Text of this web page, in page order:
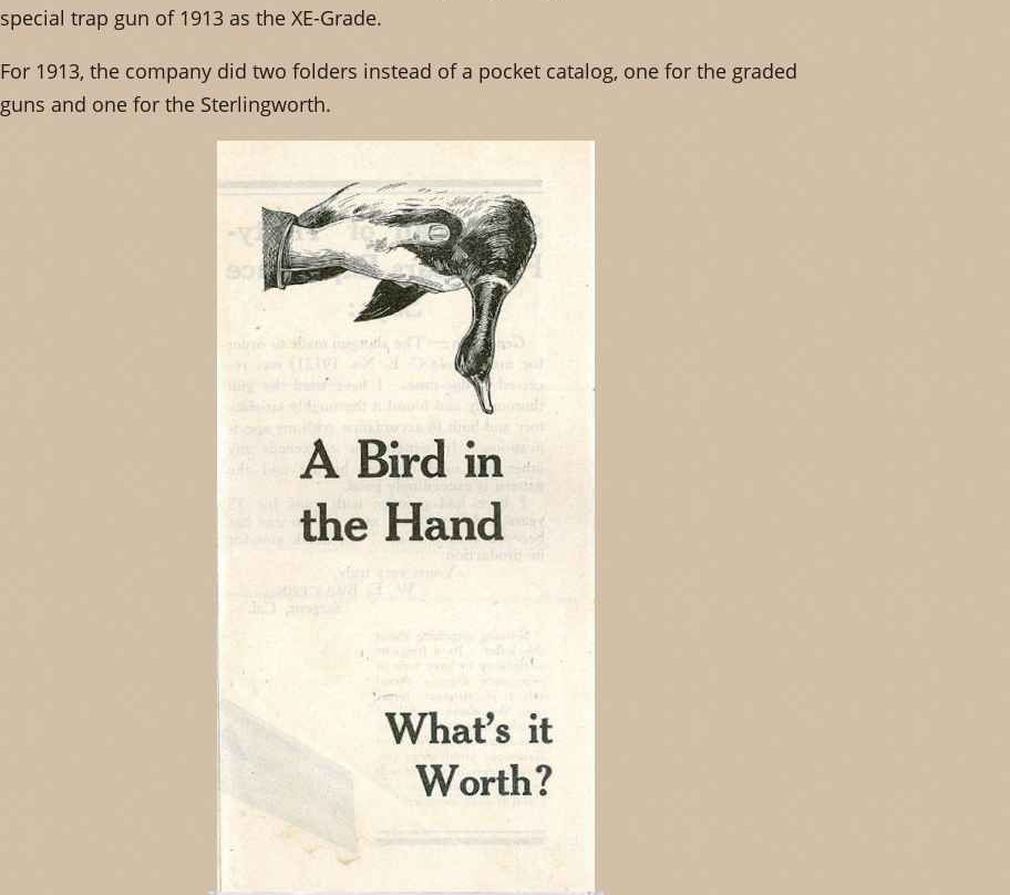
special trap gun of 1913 as the XE-Grade.
For 1913, the company did two folders instead of a pocket catalog, one for the graded
guns and one for the Sterlingworth.